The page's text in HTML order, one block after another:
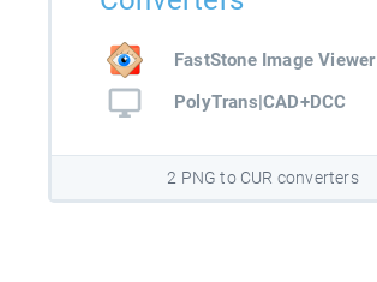
FastStone Image Viewer
PolyTrans|CAD+DCC
2 PNG to CUR converters